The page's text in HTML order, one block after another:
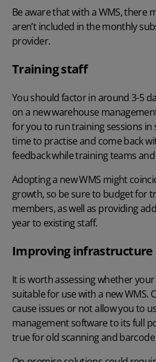
Be aware that with a WMS, there
aren’t included in the monthly
provider.
Training staff
You should factor in around 3-5
on a newwarehouse
for you to run training sessions in
time to practise and come back
feedback while training teams
Adopting a new WMS might
growth, so be sure to budget for
members, as well as providing
year to existing staff.
Improving infrastructure
It is worth assessing whether
suitable for use with a new WMS.
cause issues or not allow you to
management software to its full
true for old scanning and